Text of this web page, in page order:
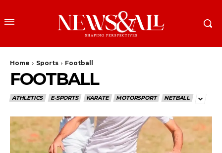
Home Sports Football
FOOTBALL
ATHLETICS E-SPORTS KARATE MOTORSPORT NETBALL